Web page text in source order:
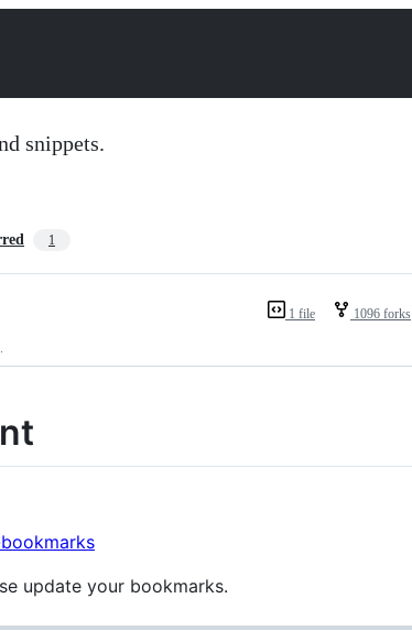
snippets.
1
1 file 1096 forks
update your bookmarks.